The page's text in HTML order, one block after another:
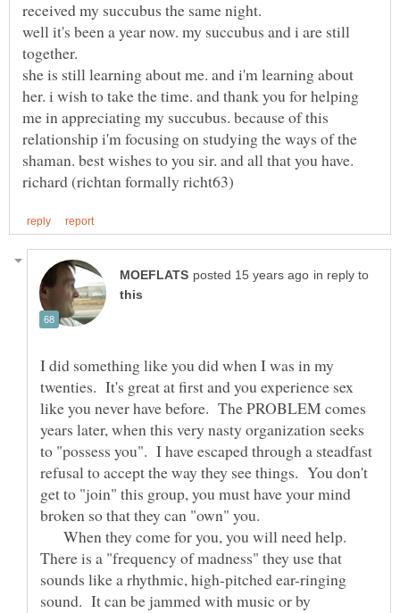
well it's been a year now. my succubus and i are still
she is still learning about me. and i'm learning about
her. i wish to take the time. and thank you for helping
me in appreciating my succubus. because of this
relationship i'm focusing on studying the ways of the
in reply to
I did something like you did when I was in my
twenties. It's great at first and you experience sex
like you never have before. The PROBLEM comes
years later, when this very nasty organization seeks
to "possess you". I have escaped through a steadfast
refusal to accept the way they see things. You don't
get to "join" this group, you must have your mind
broken so that they can "own" you.
When they come for you, you will need help.
There is a "frequency of madness" they use that
sounds like a rhythmic, high-pitched ear-ringing
sound. It can be jammed with music or by